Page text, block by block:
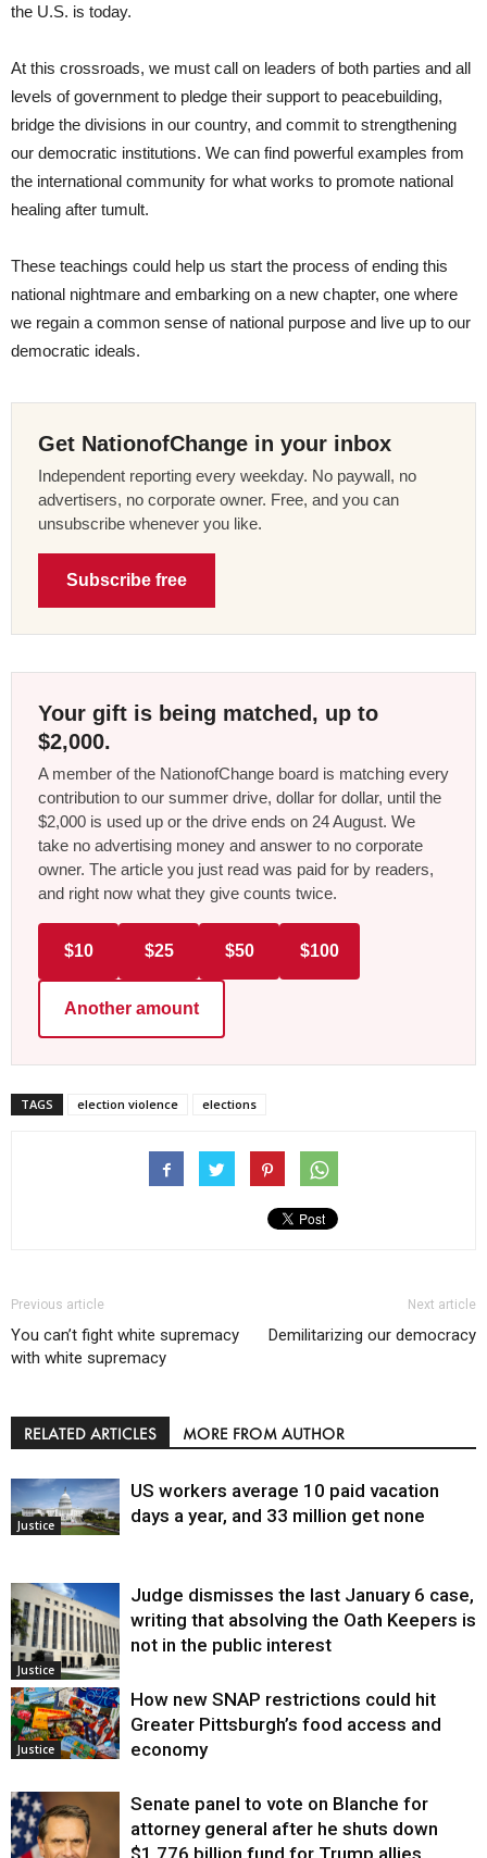
the U.S. is today.
At this crossroads, we must call on leaders of both parties and all
levels of government to pledge their support to peacebuilding,
bridge the divisions in our country, and commit to strengthening
our democratic institutions. We can find powerful examples from
the international community for what works to promote national
healing after tumult.
These teachings could help us start the process of ending this
national nightmare and embarking on a new chapter, one where
we regain a common sense of national purpose and live up to our
democratic ideals.
Get NationofChange in your inbox
Independent reporting every weekday. No paywall, no
advertisers, no corporate owner. Free, and you can
unsubscribe whenever you like.
Subscribe free
Your gift is being matched, up to
$2,000.
A member of the NationofChange board is matching every
contribution to our summer drive, dollar for dollar, until the
$2,000 is used up or the drive ends on 24 August. We
take no advertising money and answer to no corporate
owner. The article you just read was paid for by readers,
and right now what they give counts twice.
$10 $25 $50 $100
Another amount
TAGS election violence elections
Previous article
You can’t fight white supremacy
with white supremacy
Next article
Demilitarizing our democracy
RELATED ARTICLES MORE FROM AUTHOR
Justice
US workers average 10 paid vacation
days a year, and 33 million get none
Justice
Judge dismisses the last January 6 case,
writing that absolving the Oath Keepers is
not in the public interest
Justice
How new SNAP restrictions could hit
Greater Pittsburgh’s food access and
economy
Senate panel to vote on Blanche for
attorney general after he shuts down
$1.776 billion fund for Trump allies